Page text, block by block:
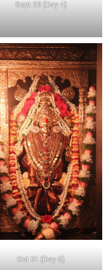
Sept 29 (Day 4)
Oct 01 (Day 6)